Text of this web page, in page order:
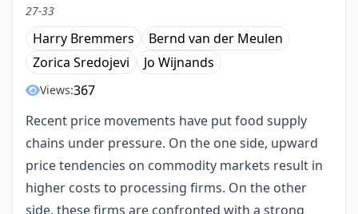
27-33
Harry Bremmers
Bernd van der Meulen
Zorica Sredojevi
Jo Wijnands
Views:367
Recent price movements have put food supply
chains under pressure. On the one side, upward
price tendencies on commodity markets result in
higher costs to processing firms. On the other
side, these firms are confronted with a strong